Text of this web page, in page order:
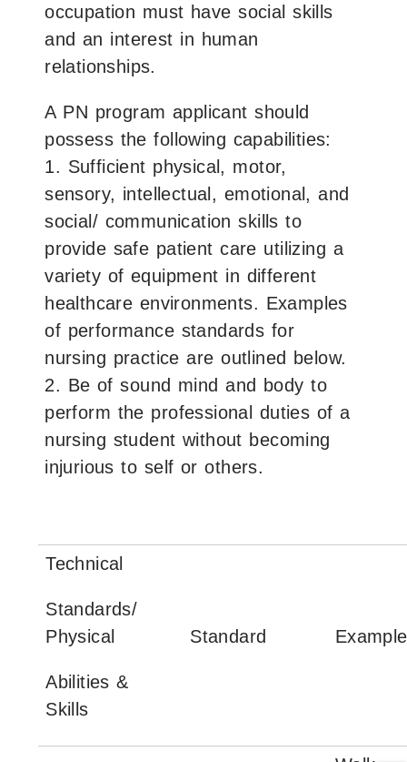
occupation must have social skills
and an interest in human
relationships.
A PN program applicant should
possess the following capabilities:
1. Sufficient physical, motor,
sensory, intellectual, emotional, and
social/ communication skills to
provide safe patient care utilizing a
variety of equipment in different
healthcare environments. Examples
of performance standards for
nursing practice are outlined below.
2. Be of sound mind and body to
perform the professional duties of a
nursing student without becoming
injurious to self or others.
Technical
Standards/
Physical
Abilities &
Skills
Standard